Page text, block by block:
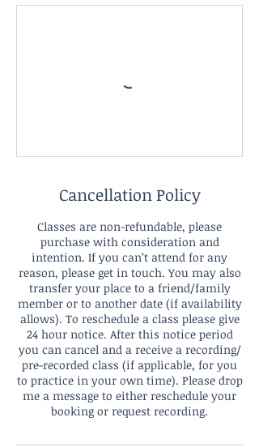
Cancellation Policy
Classes are non-refundable, please
purchase with consideration and
intention. If you can’t attend for any
reason, please get in touch. You may also
transfer your place to a friend/family
member or to another date (if availability
allows). To reschedule a class please give
24 hour notice. After this notice period
you can cancel and a receive a recording/
pre-recorded class (if applicable, for you
to practice in your own time). Please drop
me a message to either reschedule your
booking or request recording.